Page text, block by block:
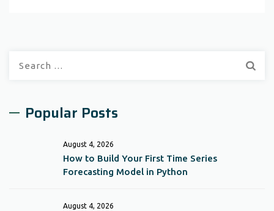
Popular Posts
August 4, 2026
How to Build Your First Time Series
Forecasting Model in Python
August 4, 2026